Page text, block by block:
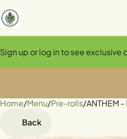
Sign up or log in to see exclusive
Home/Menu/Pre-rolls/ANTHEM -
Back
0